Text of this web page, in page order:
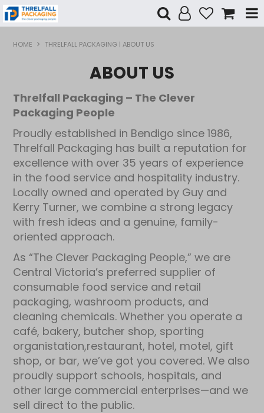
Shop Now
Home
Products
Specials
Custom Branding
Contact Us
HOME THRELFALL PACKAGING | ABOUT US
ABOUT US
Threlfall Packaging – The Clever
Packaging People
Proudly established in Bendigo since 1986,
Threlfall Packaging has built a reputation for
excellence with over 35 years of experience
in the food service and hospitality industry.
Locally owned and operated by Guy and
Kerry Turner, we combine a strong legacy
with fresh ideas and a genuine, family-
oriented approach.
As “The Clever Packaging People,” we are
Central Victoria’s preferred supplier of
consumable food service and retail
packaging, washroom products, and
cleaning chemicals. Whether you operate a
café, bakery, butcher shop, sporting
organistation,restaurant, hotel, motel, gift
shop, or bar, we’ve got you covered. We also
proudly support schools, hospitals, and
other large commercial enterprises—and we
sell direct to the public.